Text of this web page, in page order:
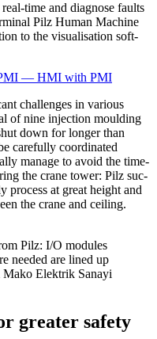
time and diag­nose faults
Pilz Human Machine
to the visu­al­i­sa­tion soft­
PMI — HMI with PMI
chal­lenges in var­ious
of nine injec­tion moulding
down for longer than
care­fully coor­di­nated
manage to avoid the time-
the crane tower: Pilz suc­
process at great height and
the crane and ceiling.
Pilz: I/O mod­ules
needed are lined up
Elek­trik Sanayi
greater safety